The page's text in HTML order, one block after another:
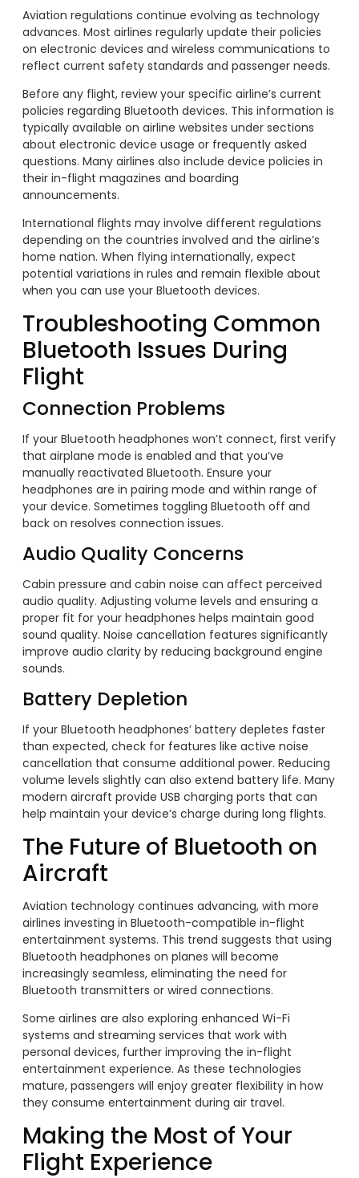
Aviation regulations continue evolving as technology
advances. Most airlines regularly update their policies
on electronic devices and wireless communications to
reflect current safety standards and passenger needs.
Before any flight, review your specific airline’s current
policies regarding Bluetooth devices. This information is
typically available on airline websites under sections
about electronic device usage or frequently asked
questions. Many airlines also include device policies in
their in-flight magazines and boarding
announcements.
International flights may involve different regulations
depending on the countries involved and the airline’s
home nation. When flying internationally, expect
potential variations in rules and remain flexible about
when you can use your Bluetooth devices.
Troubleshooting Common
Bluetooth Issues During
Flight
Connection Problems
If your Bluetooth headphones won’t connect, first verify
that airplane mode is enabled and that you’ve
manually reactivated Bluetooth. Ensure your
headphones are in pairing mode and within range of
your device. Sometimes toggling Bluetooth off and
back on resolves connection issues.
Audio Quality Concerns
Cabin pressure and cabin noise can affect perceived
audio quality. Adjusting volume levels and ensuring a
proper fit for your headphones helps maintain good
sound quality. Noise cancellation features significantly
improve audio clarity by reducing background engine
sounds.
Battery Depletion
If your Bluetooth headphones’ battery depletes faster
than expected, check for features like active noise
cancellation that consume additional power. Reducing
volume levels slightly can also extend battery life. Many
modern aircraft provide USB charging ports that can
help maintain your device’s charge during long flights.
The Future of Bluetooth on
Aircraft
Aviation technology continues advancing, with more
airlines investing in Bluetooth-compatible in-flight
entertainment systems. This trend suggests that using
Bluetooth headphones on planes will become
increasingly seamless, eliminating the need for
Bluetooth transmitters or wired connections.
Some airlines are also exploring enhanced Wi-Fi
systems and streaming services that work with
personal devices, further improving the in-flight
entertainment experience. As these technologies
mature, passengers will enjoy greater flexibility in how
they consume entertainment during air travel.
Making the Most of Your
Flight Experience